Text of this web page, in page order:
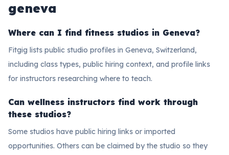
geneva
Where can I find fitness studios in Geneva?
Fitgig lists public studio profiles in Geneva, Switzerland,
including class types, public hiring context, and profile links
for instructors researching where to teach.
Can wellness instructors find work through
these studios?
Some studios have public hiring links or imported
opportunities. Others can be claimed by the studio so they